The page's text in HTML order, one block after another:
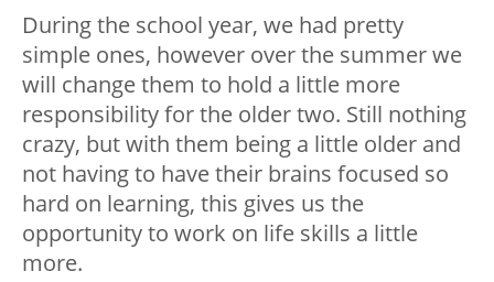
During the school year, we had pretty
simple ones, however over the summer we
will change them to hold a little more
responsibility for the older two. Still nothing
crazy, but with them being a little older and
not having to have their brains focused so
hard on learning, this gives us the
opportunity to work on life skills a little
more.